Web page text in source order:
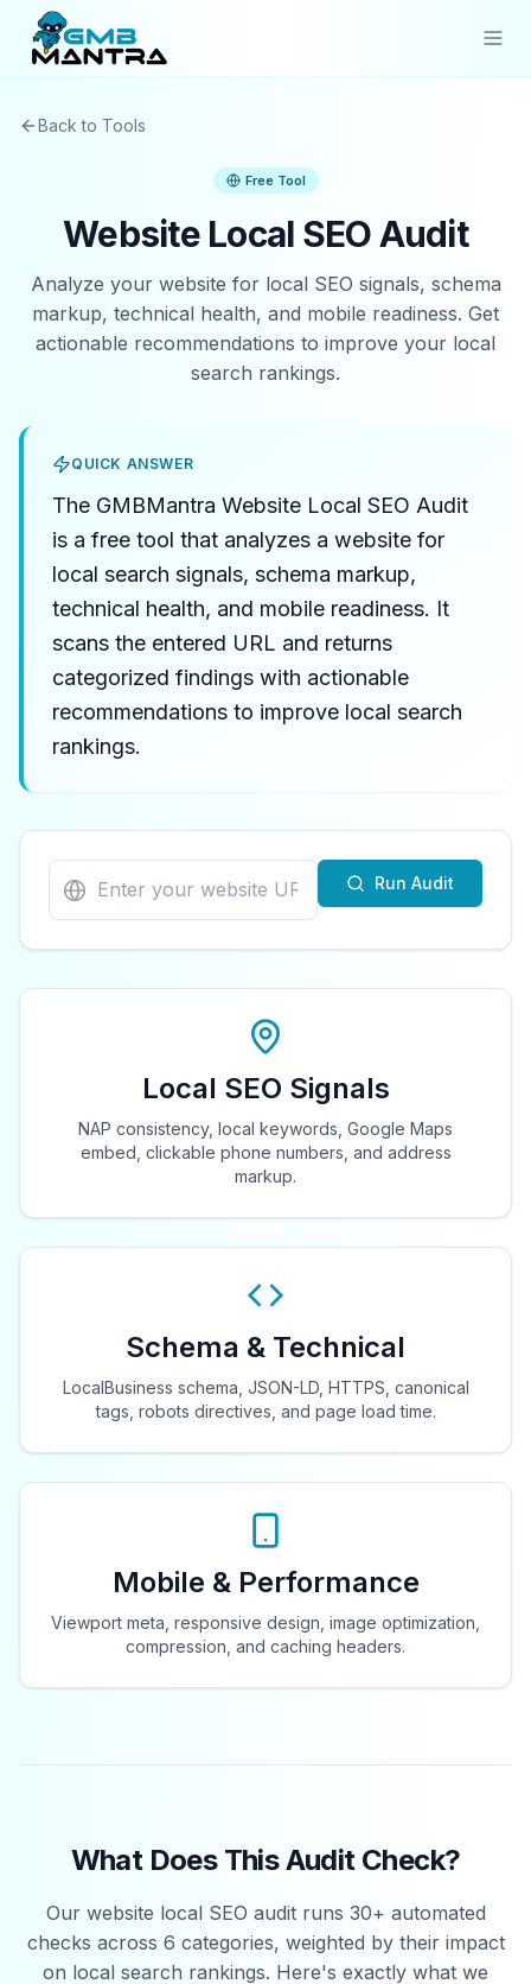
Solutions
Resources
Pricing
Sign In
Back to Tools
Free Tool
Website Local SEO Audit
Analyze your website for local SEO signals, schema
markup, technical health, and mobile readiness. Get
actionable recommendations to improve your local
search rankings.
QUICK ANSWER
The GMBMantra Website Local SEO Audit
is a free tool that analyzes a website for
local search signals, schema markup,
technical health, and mobile readiness. It
scans the entered URL and returns
categorized findings with actionable
recommendations to improve local search
rankings.
Run Audit
Local SEO Signals
NAP consistency, local keywords, Google Maps
embed, clickable phone numbers, and address
markup.
Schema & Technical
LocalBusiness schema, JSON-LD, HTTPS, canonical
tags, robots directives, and page load time.
Mobile & Performance
Viewport meta, responsive design, image optimization,
compression, and caching headers.
What Does This Audit Check?
Our website local SEO audit runs 30+ automated
checks across 6 categories, weighted by their impact
on local search rankings. Here's exactly what we